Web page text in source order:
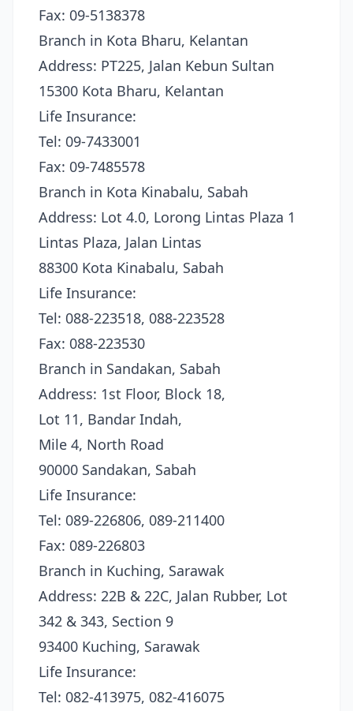
Fax: 09-5138378
Branch in Kota Bharu, Kelantan
Address: PT225, Jalan Kebun Sultan
15300 Kota Bharu, Kelantan
Life Insurance:
Tel: 09-7433001
Fax: 09-7485578
Branch in Kota Kinabalu, Sabah
Address: Lot 4.0, Lorong Lintas Plaza 1
Lintas Plaza, Jalan Lintas
88300 Kota Kinabalu, Sabah
Life Insurance:
Tel: 088-223518, 088-223528
Fax: 088-223530
Branch in Sandakan, Sabah
Address: 1st Floor, Block 18,
Lot 11, Bandar Indah,
Mile 4, North Road
90000 Sandakan, Sabah
Life Insurance:
Tel: 089-226806, 089-211400
Fax: 089-226803
Branch in Kuching, Sarawak
Address: 22B & 22C, Jalan Rubber, Lot
342 & 343, Section 9
93400 Kuching, Sarawak
Life Insurance:
Tel: 082-413975, 082-416075